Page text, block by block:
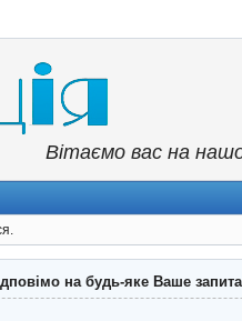
Вітаємо вас на
на будь-яке Ваше